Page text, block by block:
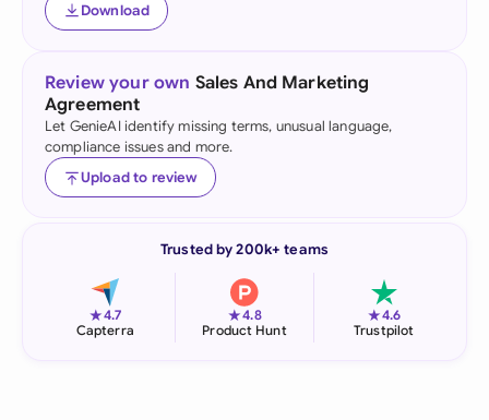
Download
Review your own Sales And Marketing
Agreement
Let GenieAI identify missing terms, unusual language,
compliance issues and more.
Upload to review
Trusted by 200k+ teams
★4.7
Capterra
★4.8
Product Hunt
★4.6
Trustpilot